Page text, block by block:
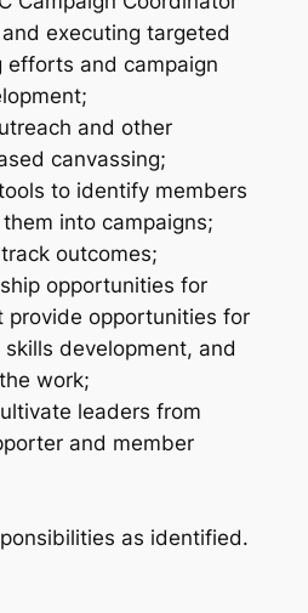
executing targeted
efforts and campaign
and other
canvassing;
to identify members
into campaigns;
outcomes;
opportunities for
provide opportunities for
development, and
work;
leaders from
and member
as identified.